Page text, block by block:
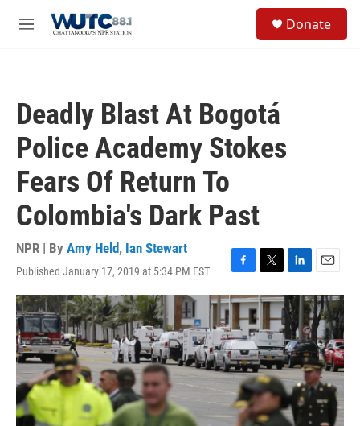
M
Donate
Deadly Blast At Bogotá
Police Academy Stokes
Fears Of Return To
Colombia's Dark Past
NPR | By Amy Held, Ian Stewart
Published January 17, 2019 at 5:34 PM EST
F
a
c
e
b
o
o
k
T
w
i
t
e
r
L
i
n
k
e
d
I
n
E
m
a
i
l